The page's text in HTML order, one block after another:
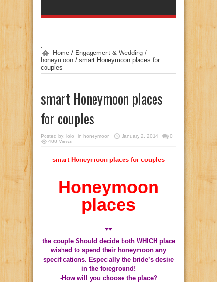
.
.
Home / Engagement & Wedding /
honeymoon / smart Honeymoon places for
couples
smart Honeymoon places
for couples
Posted by: lolo in honeymoon January 2, 2014
0
488 Views
smart Honeymoon places for couples
Honeymoon
places
♥♥
the couple Should decide both WHICH place
wished to spend their honeymoon any
specifications. Especially the bride’s desire
in the foreground!
-How will you choose the place?